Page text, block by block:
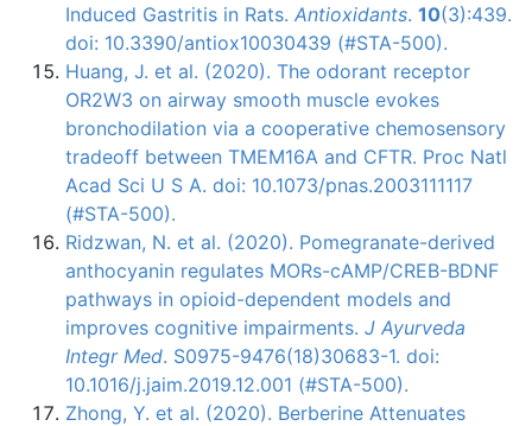
Induced Gastritis in Rats. Antioxidants. 10(3):439.
doi: 10.3390/antiox10030439 (#STA-500).
Huang, J. et al. (2020). The odorant receptor
OR2W3 on airway smooth muscle evokes
bronchodilation via a cooperative chemosensory
tradeoff between TMEM16A and CFTR. Proc Natl
Acad Sci U S A. doi: 10.1073/pnas.2003111117
(#STA-500).
Ridzwan, N. et al. (2020). Pomegranate-derived
anthocyanin regulates MORs-cAMP/CREB-BDNF
pathways in opioid-dependent models and
improves cognitive impairments. J Ayurveda
Integr Med. S0975-9476(18)30683-1. doi:
10.1016/j.jaim.2019.12.001 (#STA-500).
Zhong, Y. et al. (2020). Berberine Attenuates